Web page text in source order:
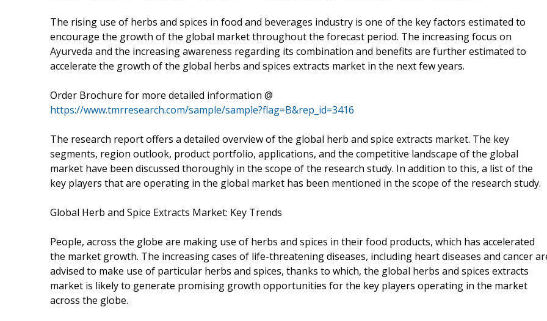
The rising use of herbs and spices in food and beverages industry is one of the key factors estimated to
encourage the growth of the global market throughout the forecast period. The increasing focus on
Ayurveda and the increasing awareness regarding its combination and benefits are further estimated to
accelerate the growth of the global herbs and spices extracts market in the next few years.
Order Brochure for more detailed information @
https://www.tmrresearch.com/sample/sample?flag=B&rep_id=3416
The research report offers a detailed overview of the global herb and spice extracts market. The key
segments, region outlook, product portfolio, applications, and the competitive landscape of the global
market have been discussed thoroughly in the scope of the research study. In addition to this, a list of the
key players that are operating in the global market has been mentioned in the scope of the research study.
Global Herb and Spice Extracts Market: Key Trends
People, across the globe are making use of herbs and spices in their food products, which has accelerated
the market growth. The increasing cases of life-threatening diseases, including heart diseases and cancer
advised to make use of particular herbs and spices, thanks to which, the global herbs and spices extracts
market is likely to generate promising growth opportunities for the key players operating in the market
across the globe.